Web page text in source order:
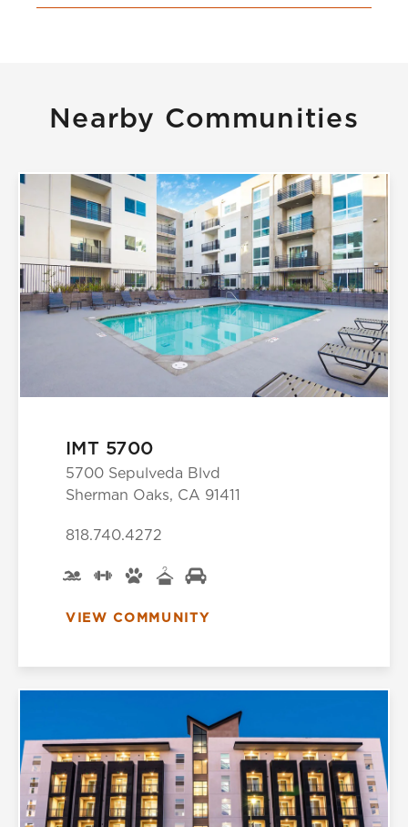
Select Your Lease Length (in months)
Lease Length
Confirm
Nearby Communities
IMT 5700
5700 Sepulveda Blvd
Sherman Oaks, CA 91411
818.740.4272
VIEW COMMUNITY